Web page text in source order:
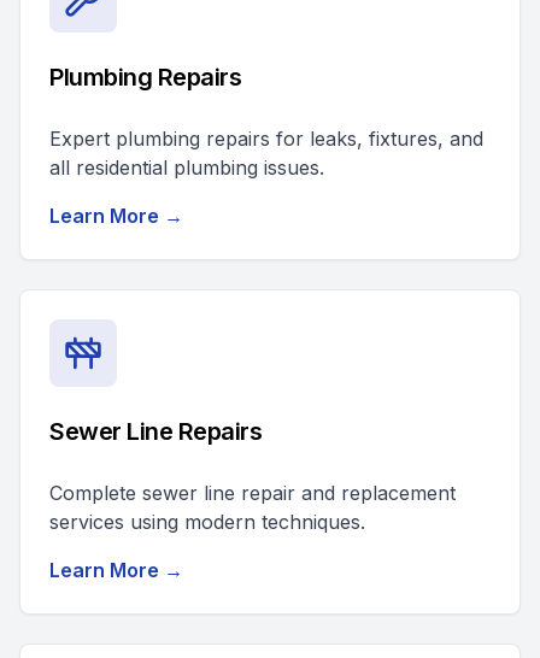
Plumbing Repairs
Expert plumbing repairs for leaks, fixtures, and
all residential plumbing issues.
Learn More →
Sewer Line Repairs
Complete sewer line repair and replacement
services using modern techniques.
Learn More →